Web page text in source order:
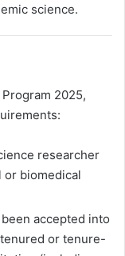
science.
2025,
researcher
biomedical
accepted into
or tenure-